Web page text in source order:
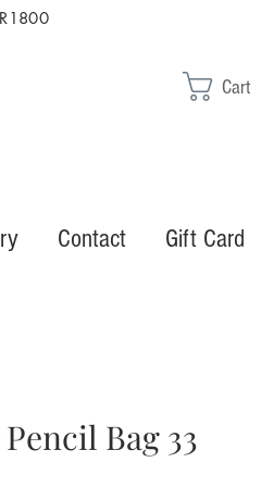
Cart
Contact Gift Card
Bag 33